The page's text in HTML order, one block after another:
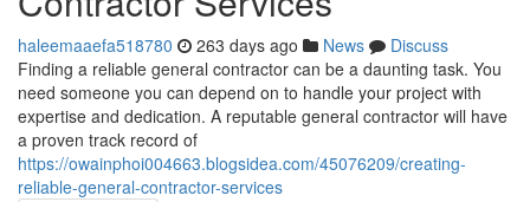
haleemaaefa518780 263 days ago News
Discuss
Finding a reliable general contractor can be a daunting task. You
need someone you can depend on to handle your project with
expertise and dedication. A reputable general contractor will have
a proven track record of
https://owainphoi004663.blogsidea.com/45076209/creating-
reliable-general-contractor-services